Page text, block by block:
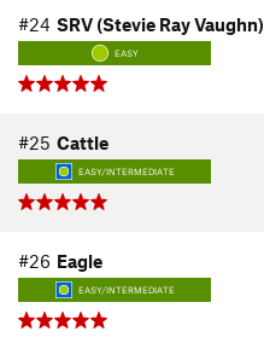
#24 SRV (Stevie Ray Vaughn)
EASY
#25 Cattle
EASY/INTERMEDIATE
#26 Eagle
EASY/INTERMEDIATE